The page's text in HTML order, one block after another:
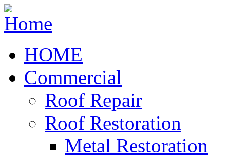
HOME
Commercial
Roof Repair
Roof Restoration
Metal Restoration